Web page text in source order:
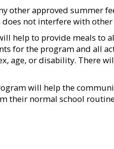
other approved summer
not interfere with other
help to provide meals to
for the program and all
age, or disability. There
will help the
their normal school